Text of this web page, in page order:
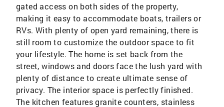
gated access on both sides of the property,
making it easy to accommodate boats, trailers or
RVs. With plenty of open yard remaining, there is
still room to customize the outdoor space to fit
your lifestyle. The home is set back from the
street, windows and doors face the lush yard with
plenty of distance to create ultimate sense of
privacy. The interior space is perfectly finished.
The kitchen features granite counters, stainless